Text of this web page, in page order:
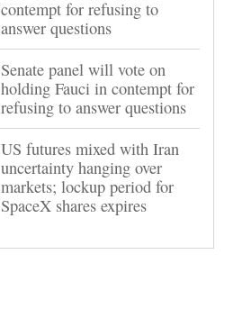
contempt for refusing to
answer questions
Senate panel will vote on
holding Fauci in contempt for
refusing to answer questions
US futures mixed with Iran
uncertainty hanging over
markets; lockup period for
SpaceX shares expires